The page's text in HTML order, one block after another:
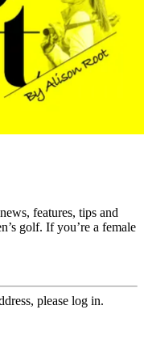
features, tips and
golf. If you’re a female
please log in.